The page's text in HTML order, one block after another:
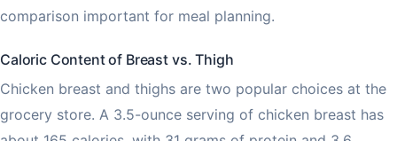
comparison important for meal planning.
Caloric Content of Breast vs. Thigh
Chicken breast and thighs are two popular choices at the
grocery store. A 3.5-ounce serving of chicken breast has